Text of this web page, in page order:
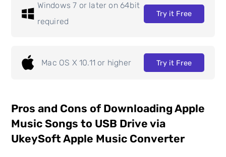
Windows 7 or later on 64bit
required
Try it Free
Mac OS X 10.11 or higher Try it Free
Pros and Cons of Downloading Apple
Music Songs to USB Drive via
UkeySoft Apple Music Converter